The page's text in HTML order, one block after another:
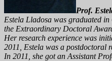
Prof.
Estela Lladosa was graduated
the Extraordinary Doctoral
Her research experience was
2011, Estela was a postdoctoral
In 2011, she got an Assistant